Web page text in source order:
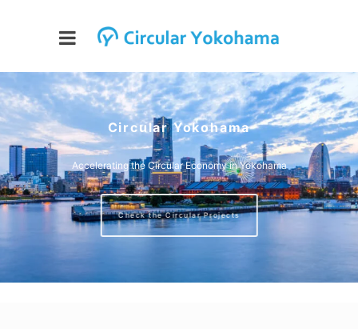
Circular Yokohama
Accelerating the Circular Economy in Yokohama
Check the Circular Projects